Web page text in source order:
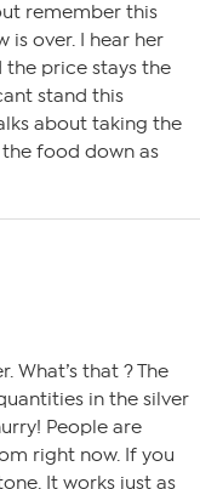
remember this
is over. I hear her
the price stays the
stand this
about taking the
food down as
What’s that ? The
in the silver
People are
right now. If you
It works just as